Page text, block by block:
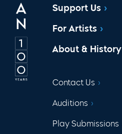
Support Us
For Artists
About & History
Contact Us
Auditions
Play Submissions